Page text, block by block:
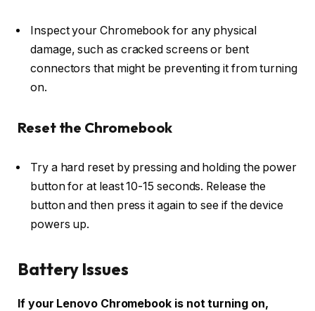
Inspect your Chromebook for any physical
damage, such as cracked screens or bent
connectors that might be preventing it from turning
on.
Reset the Chromebook
Try a hard reset by pressing and holding the power
button for at least 10-15 seconds. Release the
button and then press it again to see if the device
powers up.
Battery Issues
If your Lenovo Chromebook is not turning on,